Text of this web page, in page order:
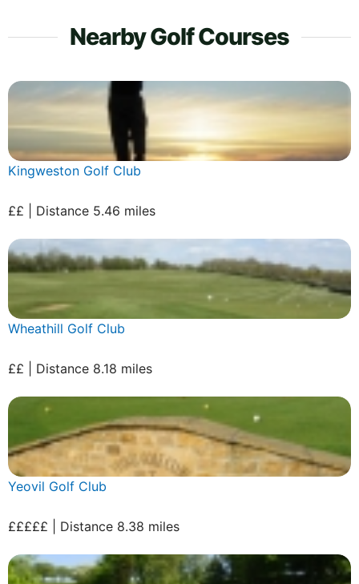
Nearby Golf Courses
Kingweston Golf Club
££ | Distance 5.46 miles
Wheathill Golf Club
££ | Distance 8.18 miles
Yeovil Golf Club
£££££ | Distance 8.38 miles